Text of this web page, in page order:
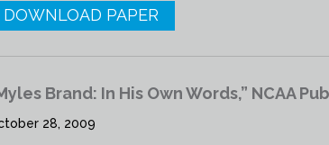
DOWNLOAD PAPER
Brand: In His Own Words,” NCAA
28, 2009